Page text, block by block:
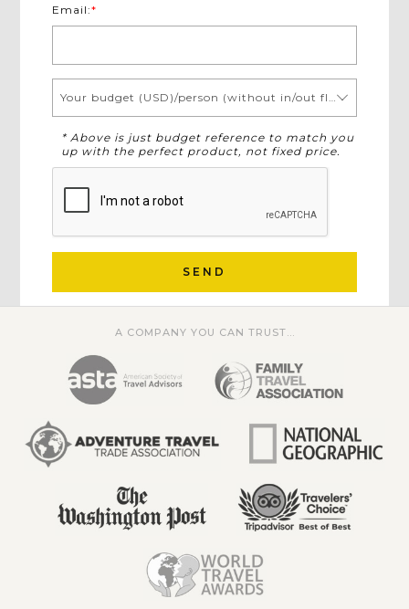
Email:*
* Above is just budget reference to match you
up with the perfect product, not fixed price.
SEND
A COMPANY YOU CAN TRUST...